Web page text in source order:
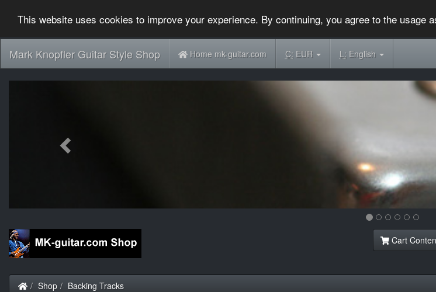
This website uses cookies to improve your experience. By continuing, you agree to the usage
Mark Knopfler Guitar Style Shop Home mk-guitar.com C:EUR L:English
Cart
Home
Shop Backing Tracks